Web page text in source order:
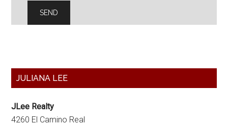
Primary
JULIANA LEE
JLee Realty
4260 El Camino Real